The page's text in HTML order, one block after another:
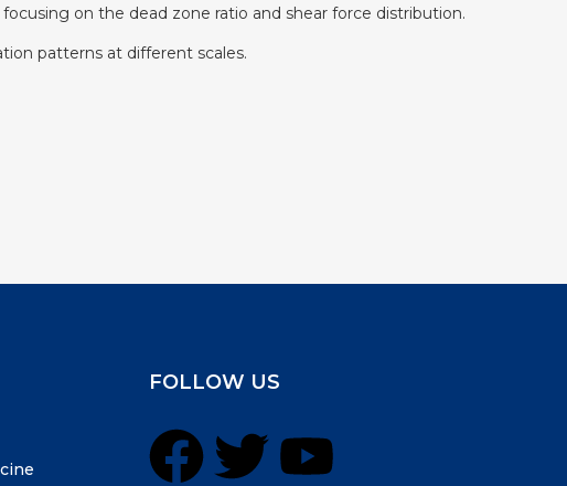
on the dead zone ratio and shear force distribution.
patterns at different scales.
FOLLOW US